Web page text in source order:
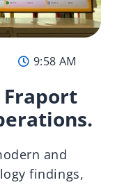
9:58 AM
and
findings,